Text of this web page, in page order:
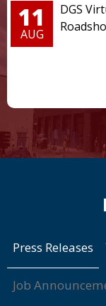
11
AUG
DGS
Press Releases
Job